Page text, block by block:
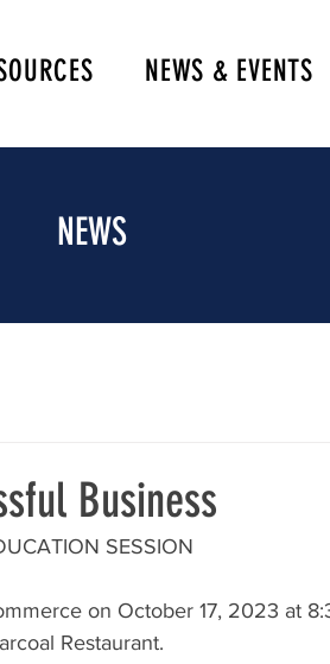
NEWS & EVENTS
NEWS
Business
SESSION
on October 17, 2023 at
Restaurant.